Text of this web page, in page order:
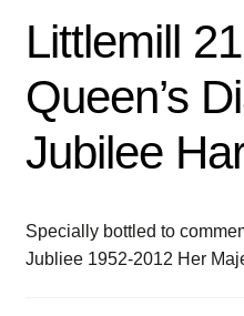
Littlemill
Queen’s
Jubilee
Specially bottled to
Jubliee 1952-2012 Her